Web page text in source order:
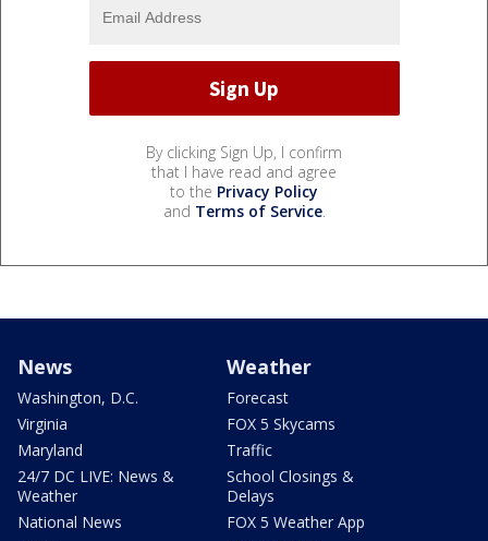
By clicking Sign Up, I confirm
that I have read and agree
to the Privacy Policy
and Terms of Service.
News
Washington, D.C.
Virginia
Maryland
24/7 DC LIVE: News &
Weather
National News
Weather
Forecast
FOX 5 Skycams
Traffic
School Closings &
Delays
FOX 5 Weather App